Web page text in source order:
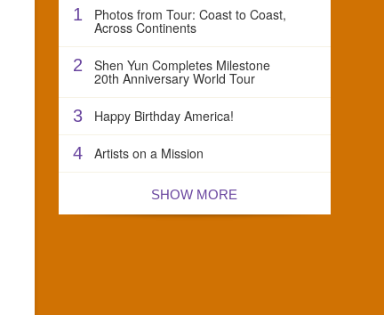
1 Photos from Tour: Coast to Coast,
Across Continents
2 Shen Yun Completes Milestone
20th Anniversary World Tour
3 Happy Birthday America!
4 Artists on a Mission
SHOW MORE